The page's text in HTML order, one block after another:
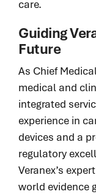
care.
Guiding
Future
As Chief
medical and
integrated
experience in
devices and a
regulatory
Veranex’s
world evidence